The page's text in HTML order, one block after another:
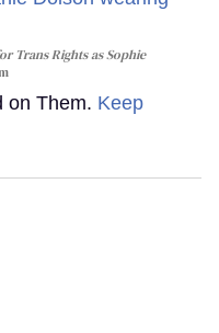
Trans Rights as Sophie
on Them. Keep